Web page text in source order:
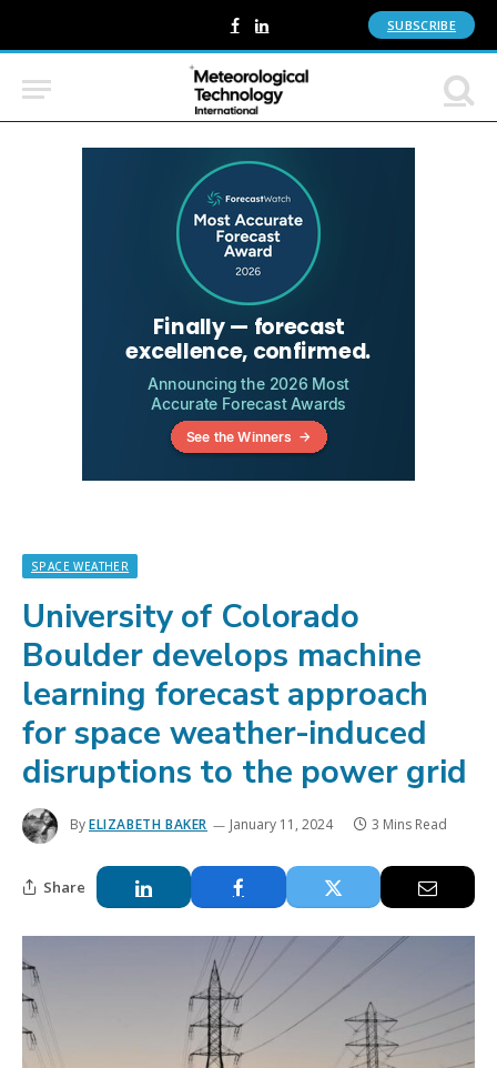
Facebook
LinkedIn SUBSCRIBE
SPACE WEATHER
University of Colorado
Boulder develops machine
learning forecast approach
for space weather-induced
disruptions to the power grid
ByELIZABETH BAKER January 11, 2024 3 Mins Read
Share